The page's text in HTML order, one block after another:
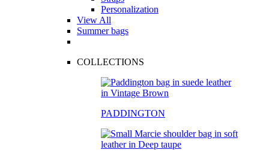
Personalization
View All
Summer bags
COLLECTIONS
PADDINGTON